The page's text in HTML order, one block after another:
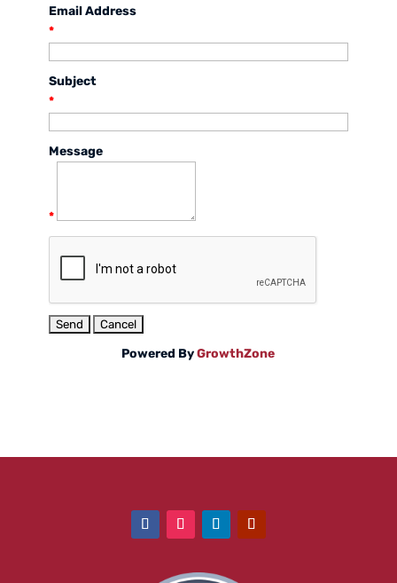
Email Address
*
Subject
*
Message
*
Powered ByGrowthZone